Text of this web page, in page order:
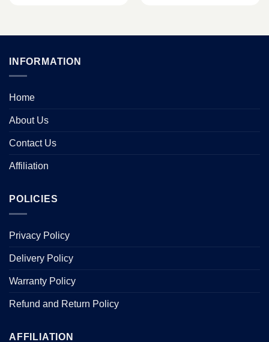
INFORMATION
Home
About Us
Contact Us
Affiliation
POLICIES
Privacy Policy
Delivery Policy
Warranty Policy
Refund and Return Policy
AFFILIATION